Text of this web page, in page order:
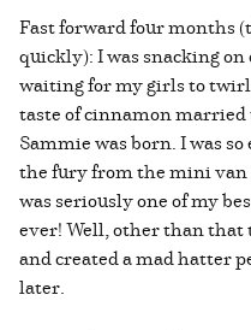
Fast forward four months
quickly): I was snacking
waiting for my girls to
taste of cinnamon
Sammie was born. I was
the fury from the mini van
was seriously one of my
ever! Well, other than
and created a mad hatter
later.